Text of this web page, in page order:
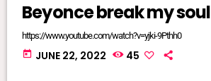
Beyonce break my soul
https://www.youtube.com/watch?v=yjki-9Pthh0
today JUNE 22, 2022 45